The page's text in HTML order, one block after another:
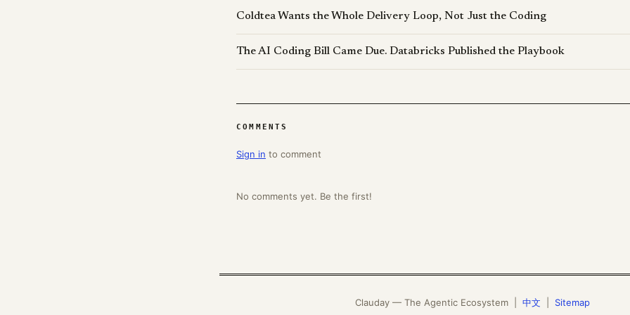
Coldtea Wants the Whole Delivery Loop, Not Just the Coding
The AI Coding Bill Came Due. Databricks Published the Playbook
COMMENTS
Sign in to comment
No comments yet. Be the first!
Clauday — The Agentic Ecosystem | 中文 Sitemap